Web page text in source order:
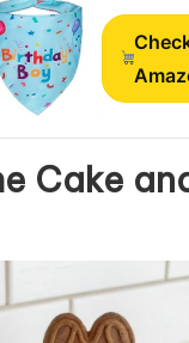
Birthday
Birthday
Cake